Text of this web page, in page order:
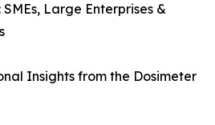
Large Enterprises &
Insights from the Dosimeter